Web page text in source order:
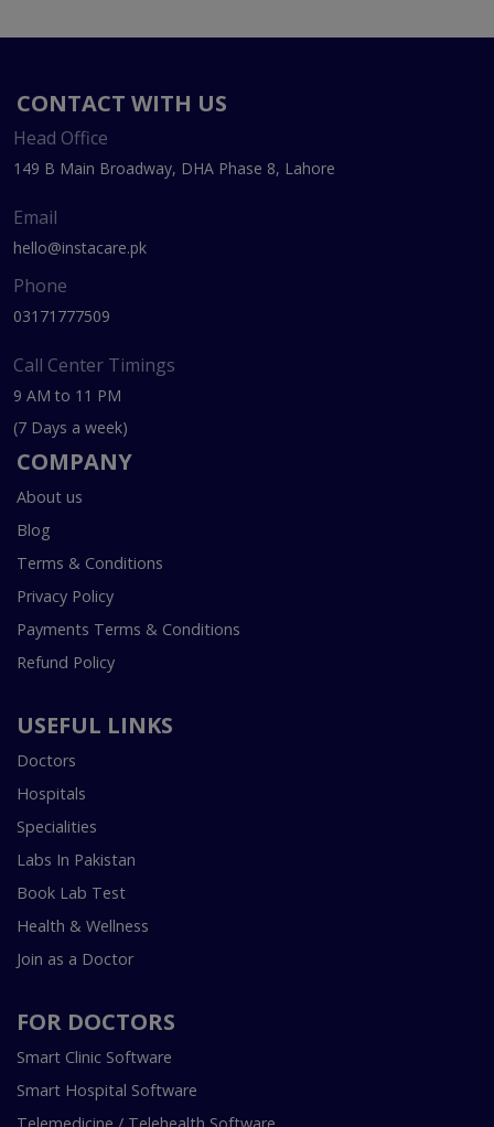
CONTACT WITH US
Head Office
149 B Main Broadway, DHA Phase 8, Lahore
Email
hello@instacare.pk
Phone
03171777509
Call Center Timings
9 AM to 11 PM
(7 Days a week)
COMPANY
About us
Blog
Terms & Conditions
Privacy Policy
Payments Terms & Conditions
Refund Policy
USEFUL LINKS
Doctors
Hospitals
Specialities
Labs In Pakistan
Book Lab Test
Health & Wellness
Join as a Doctor
FOR DOCTORS
Smart Clinic Software
Smart Hospital Software
Telemedicine / Telehealth Software